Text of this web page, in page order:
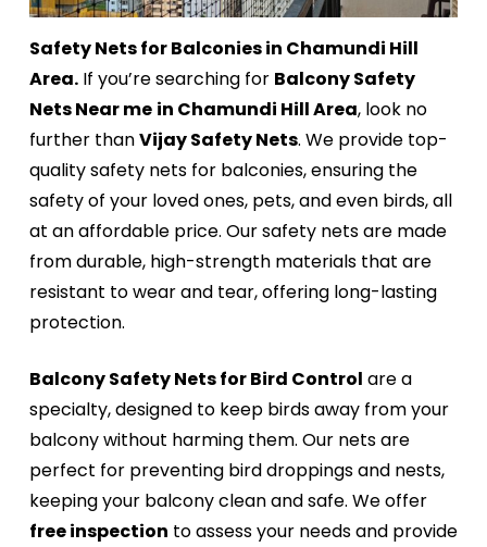
Safety Nets for Balconies in Chamundi Hill
Area.If you’re searching for Balcony Safety
Nets Near me in Chamundi Hill Area, look no
further thanVijay Safety Nets. We provide top-
quality safety nets for balconies, ensuring the
safety of your loved ones, pets, and even birds, all
at an affordable price. Our safety nets are made
from durable, high-strength materials that are
resistant to wear and tear, offering long-lasting
protection.
Balcony Safety Nets for Bird Control are a
specialty, designed to keep birds away from your
balcony without harming them. Our nets are
perfect for preventing bird droppings and nests,
keeping your balcony clean and safe. We offer
free inspection to assess your needs and provide